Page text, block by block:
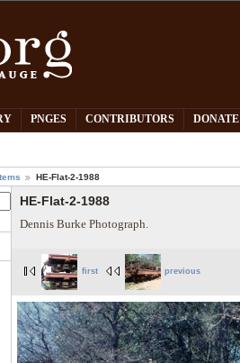
PNGES CONTRIBUTORS DONATE
HE-Flat-2-1988
HE-Flat-2-1988
Dennis Burke Photograph.
first previous